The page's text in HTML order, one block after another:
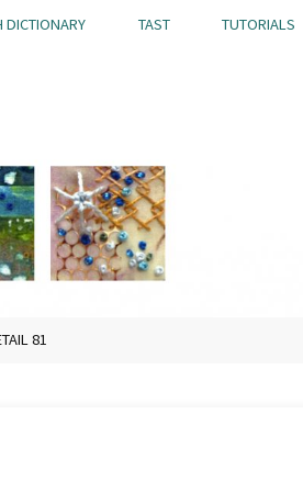
DICTIONARY TAST TUTORIALS
81